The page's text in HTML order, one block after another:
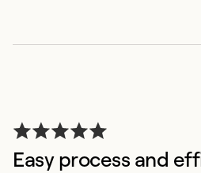
Easy process and